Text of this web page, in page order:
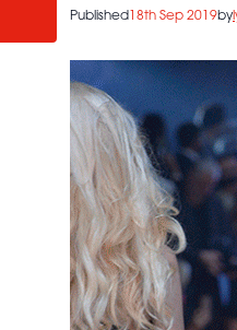
Published 18th Sep 2019by